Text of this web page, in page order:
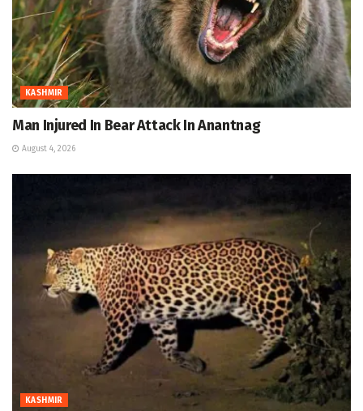
KASHMIR
Man Injured In Bear Attack In Anantnag
August 4, 2026
KASHMIR